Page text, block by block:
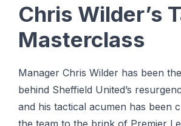
Chris Wilder’s
Masterclass
Manager Chris Wilder has been
behind Sheffield United’s
and his tactical acumen has been